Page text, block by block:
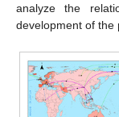
analyze the
development of the